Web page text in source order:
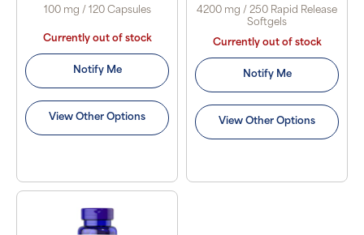
100 mg / 120 Capsules
Currently out of stock
Notify Me
View Other Options
4200 mg / 250 Rapid Release
Softgels
Currently out of stock
Notify Me
View Other Options